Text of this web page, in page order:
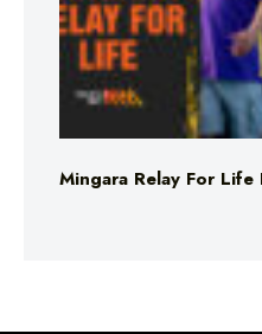
Mingara Relay For